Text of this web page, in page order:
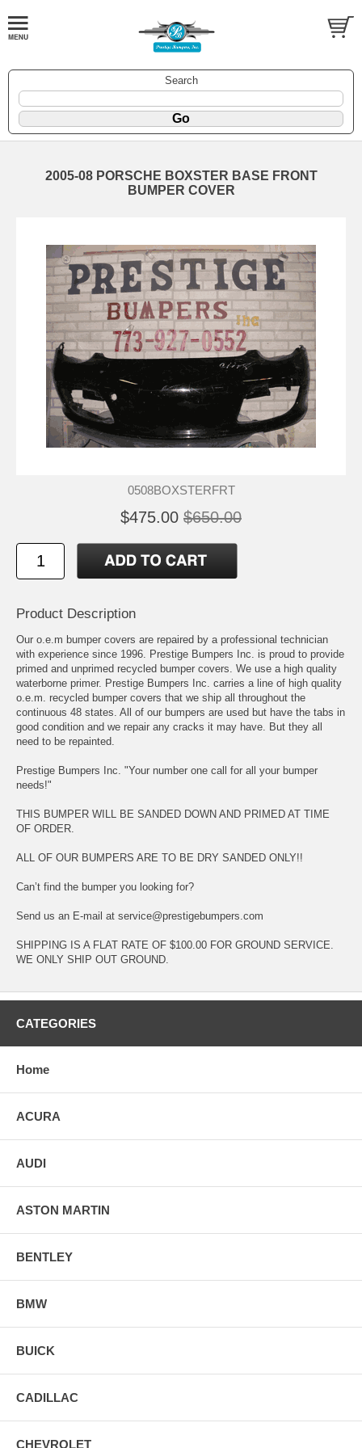
Search
2005-08 PORSCHE BOXSTER BASE FRONT
BUMPER COVER
0508BOXSTERFRT
$475.00 $650.00
Product Description
Our o.e.m bumper covers are repaired by a professional technician
with experience since 1996. Prestige Bumpers Inc. is proud to provide
primed and unprimed recycled bumper covers. We use a high quality
waterborne primer. Prestige Bumpers Inc. carries a line of high quality
o.e.m. recycled bumper covers that we ship all throughout the
continuous 48 states. All of our bumpers are used but have the tabs in
good condition and we repair any cracks it may have. But they all
need to be repainted.
Prestige Bumpers Inc. "Your number one call for all your bumper
needs!"
THIS BUMPER WILL BE SANDED DOWN AND PRIMED AT TIME
OF ORDER.
ALL OF OUR BUMPERS ARE TO BE DRY SANDED ONLY!!
Can’t find the bumper you looking for?
Send us an E-mail at service@prestigebumpers.com
SHIPPING IS A FLAT RATE OF $100.00 FOR GROUND SERVICE.
WE ONLY SHIP OUT GROUND.
CATEGORIES
Home
ACURA
AUDI
ASTON MARTIN
BENTLEY
BMW
BUICK
CADILLAC
CHEVROLET